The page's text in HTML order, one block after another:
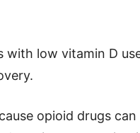
with low vitamin D
opioid drugs